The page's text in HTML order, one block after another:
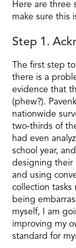
Here are three
make sure this
Step 1.
The first step
there is a
evidence that
(phew?).
nationwide
two-thirds of
had even
school year,
designing their
and using
collection tasks
being
myself, I am
improving my
standard for